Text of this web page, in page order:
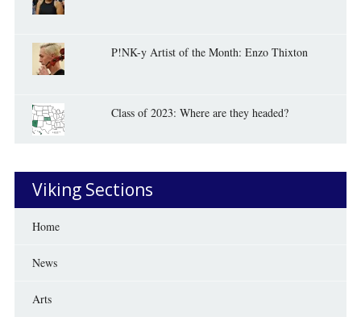
P!NK-y Artist of the Month: Enzo Thixton
Class of 2023: Where are they headed?
Viking Sections
Home
News
Arts